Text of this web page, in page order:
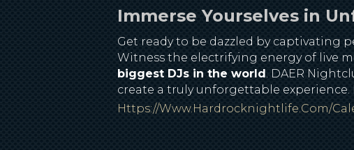
Immerse Yourselves in
Get ready to be dazzled by captivating
Witness the electrifying energy of live
biggest DJs in the world . DAER
create a truly unforgettable
Https://www.hardrocknightlife.com/